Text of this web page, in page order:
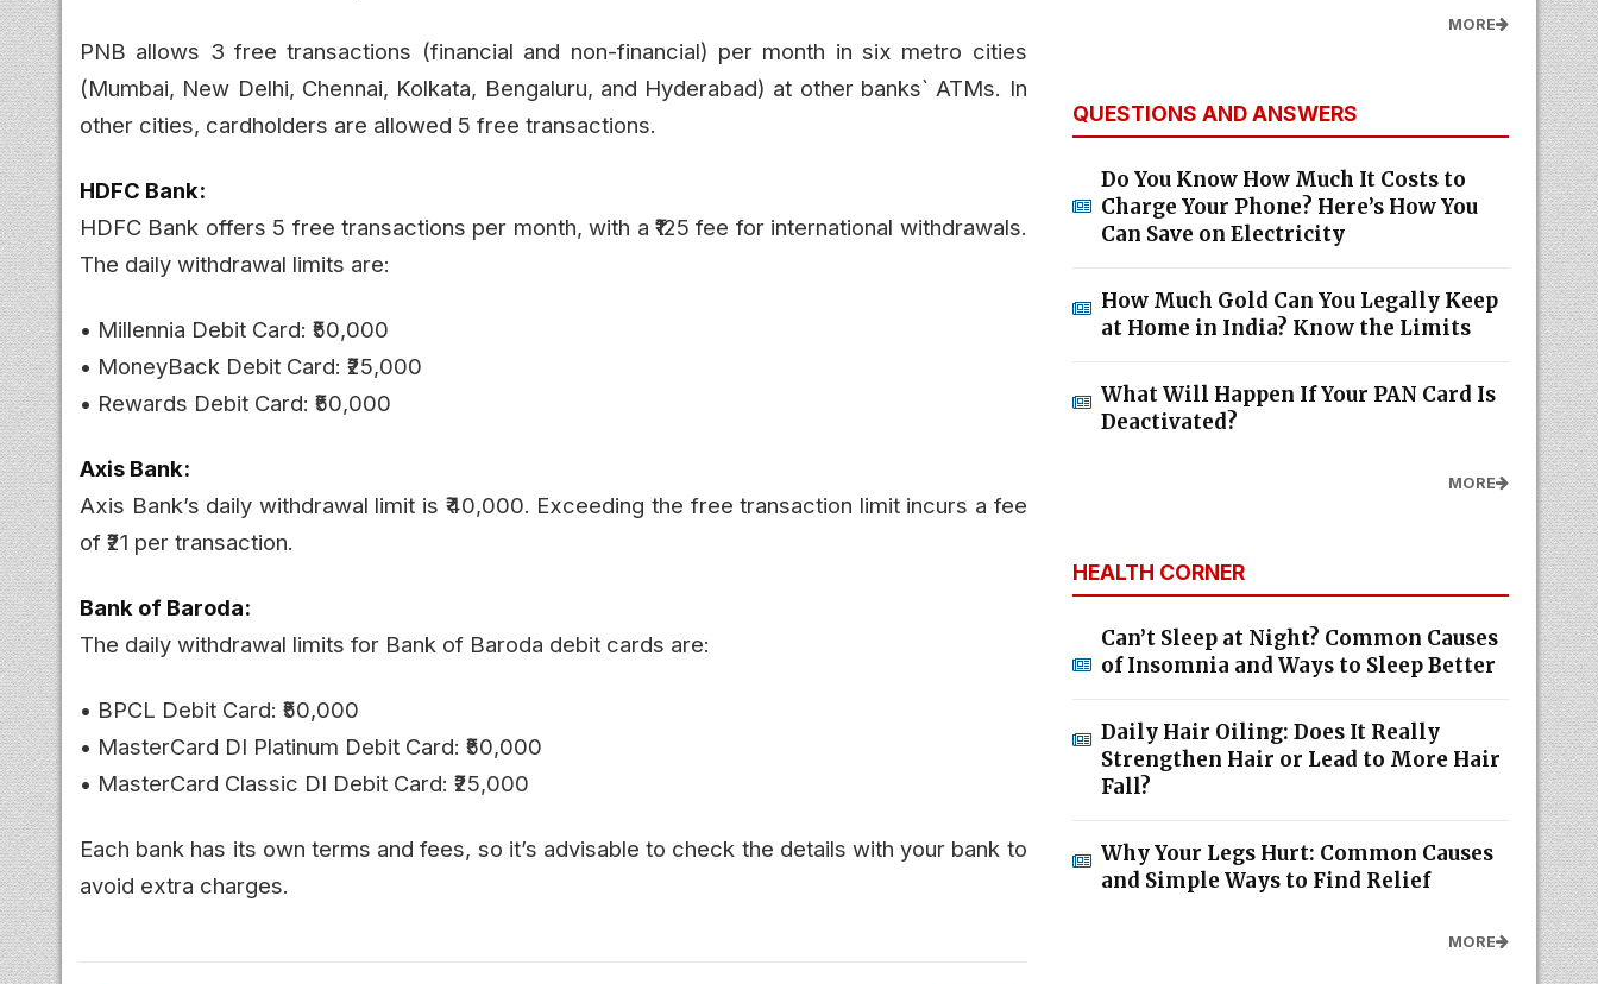
PNB allows 3 free transactions (financial and non-financial) per month in six metro cities
(Mumbai, New Delhi, Chennai, Kolkata, Bengaluru, and Hyderabad) at other banks` ATMs. In
other cities, cardholders are allowed 5 free transactions.
HDFC Bank:
HDFC Bank offers 5 free transactions per month, with a ₹125 fee for international withdrawals.
The daily withdrawal limits are:
• Millennia Debit Card: ₹50,000
• MoneyBack Debit Card: ₹25,000
• Rewards Debit Card: ₹50,000
Axis Bank:
Axis Bank’s daily withdrawal limit is ₹40,000. Exceeding the free transaction limit incurs a fee
of ₹21 per transaction.
Bank of Baroda:
The daily withdrawal limits for Bank of Baroda debit cards are:
• BPCL Debit Card: ₹50,000
• MasterCard DI Platinum Debit Card: ₹50,000
• MasterCard Classic DI Debit Card: ₹25,000
Each bank has its own terms and fees, so it’s advisable to check the details with your bank to
avoid extra charges.
MORE
QUESTIONS AND ANSWERS
Do You Know How Much It Costs to
Charge Your Phone? Here’s How You
Can Save on Electricity
How Much Gold Can You Legally Keep
at Home in India? Know the Limits
What Will Happen If Your PAN Card Is
Deactivated?
MORE
HEALTH CORNER
Can’t Sleep at Night? Common Causes
of Insomnia and Ways to Sleep Better
Daily Hair Oiling: Does It Really
Strengthen Hair or Lead to More Hair
Fall?
Why Your Legs Hurt: Common Causes
and Simple Ways to Find Relief
MORE